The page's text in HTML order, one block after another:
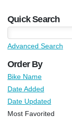
Quick Search
Advanced Search
Order By
Bike Name
Date Added
Date Updated
Most Favorited